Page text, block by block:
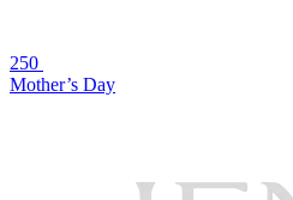
250
Mother’s Day